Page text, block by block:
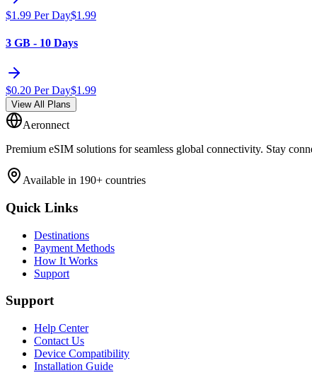
$1.99 Per Day$1.99
3 GB - 10 Days
$0.20 Per Day$1.99
View All Plans
Aeronnect
Premium eSIM solutions for seamless global connectivity. Stay
Available in 190+ countries
Quick Links
Destinations
Payment Methods
How It Works
Support
Support
Help Center
Contact Us
Device Compatibility
Installation Guide